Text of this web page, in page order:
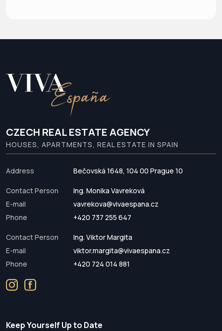
CZECH REAL ESTATE AGENCY
HOUSES, APARTMENTS, REAL ESTATE IN SPAIN
Address Bečovská 1648, 104 00 Prague 10
Contact Person
Ing. Monika Vavreková
E-mail
vavrekova@vivaespana.cz
Phone
+420 737 255 647
Contact Person
Ing. Viktor Margita
E-mail
viktor.margita@vivaespana.cz
Phone
+420 724 014 881
Keep Yourself Up to Date